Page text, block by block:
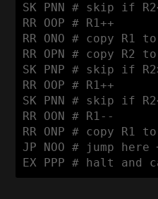
SK PNN # skip
RR OOP #
RR ONO # copy
RR OPN # copy
SK PNP # skip
RR OOP #
SK PNN # skip
RR OON #
RR ONP # copy
JP NOO #